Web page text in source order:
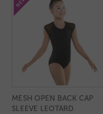
MESH OPEN BACK CAP
SLEEVE LEOTARD